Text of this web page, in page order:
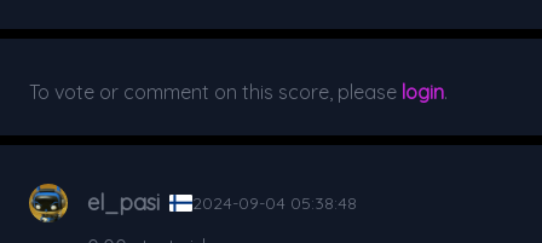
To vote or comment on this score, please login.
el_pasi 2024-09-04 05:38:48